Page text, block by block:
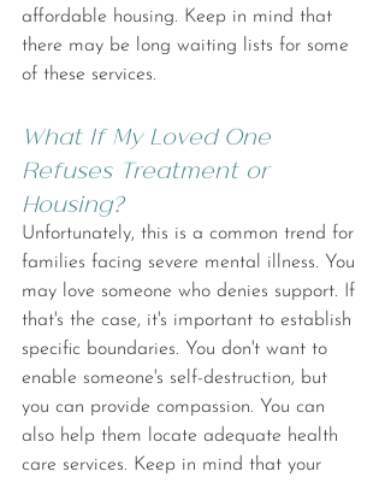
affordable housing. Keep in mind that
there may be long waiting lists for some
of these services.
What If My Loved One
Refuses Treatment or
Housing?
Unfortunately, this is a common trend for
families facing severe mental illness. You
may love someone who denies support. If
that's the case, it's important to establish
specific boundaries. You don't want to
enable someone's self-destruction, but
you can provide compassion. You can
also help them locate adequate health
care services. Keep in mind that your